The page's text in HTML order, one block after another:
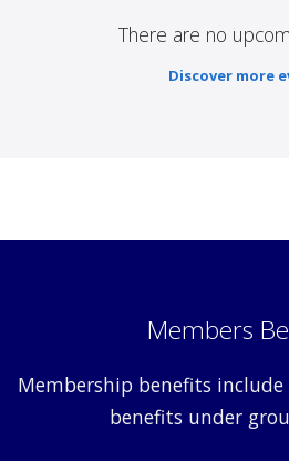
There are no
Discover more
Members
Membership benefits
benefits under